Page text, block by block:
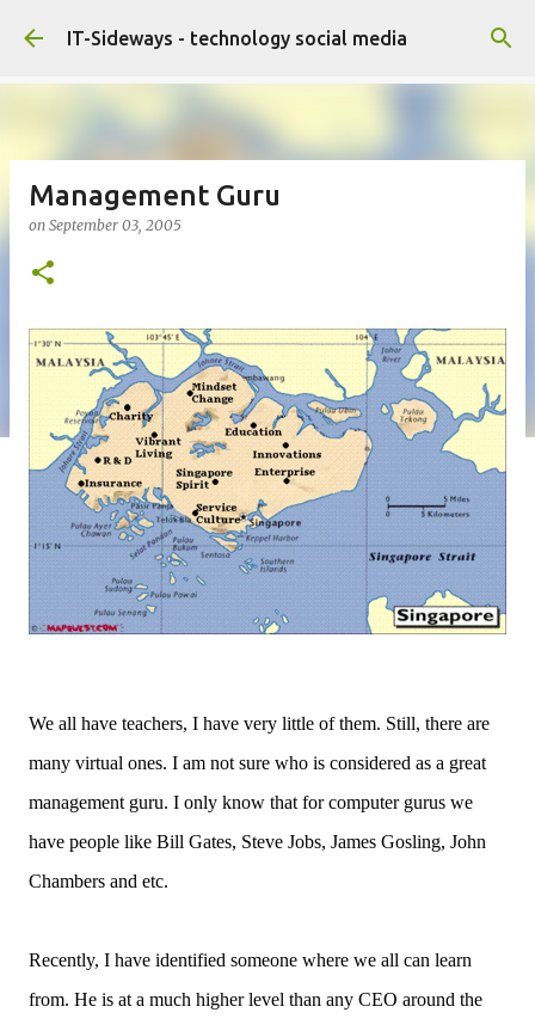
Skip to main content
IT-Sideways - technology social media
Management Guru
on September 03, 2005
We all have teachers, I have very little of them. Still, there are
many virtual ones. I am not sure who is considered as a great
management guru. I only know that for computer gurus we
have people like Bill Gates, Steve Jobs, James Gosling, John
Chambers and etc.
Recently, I have identified someone where we all can learn
from. He is at a much higher level than any CEO around the